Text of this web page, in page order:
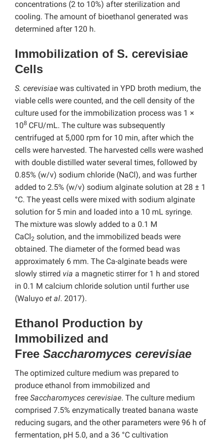
concentrations (2 to 10%) after sterilization and
cooling. The amount of bioethanol generated was
determined after 120 h.
Immobilization of S. cerevisiae
Cells
S. cerevisiae was cultivated in YPD broth medium, the
viable cells were counted, and the cell density of the
culture used for the immobilization process was 1 ×
108 CFU/mL. The culture was subsequently
centrifuged at 5,000 rpm for 10 min, after which the
cells were harvested. The harvested cells were washed
with double distilled water several times, followed by
0.85% (w/v) sodium chloride (NaCl), and was further
added to 2.5% (w/v) sodium alginate solution at 28 ± 1
°C. The yeast cells were mixed with sodium alginate
solution for 5 min and loaded into a 10 mL syringe.
The mixture was slowly added to a 0.1 M
CaCl2 solution, and the immobilized beads were
obtained. The diameter of the formed bead was
approximately 6 mm. The Ca-alginate beads were
slowly stirred via a magnetic stirrer for 1 h and stored
in 0.1 M calcium chloride solution until further use
(Waluyo et al. 2017).
Ethanol Production by
Immobilized and
Free Saccharomyces cerevisiae
The optimized culture medium was prepared to
produce ethanol from immobilized and
free Saccharomyces cerevisiae. The culture medium
comprised 7.5% enzymatically treated banana waste
reducing sugars, and the other parameters were 96 h of
fermentation, pH 5.0, and a 36 °C cultivation